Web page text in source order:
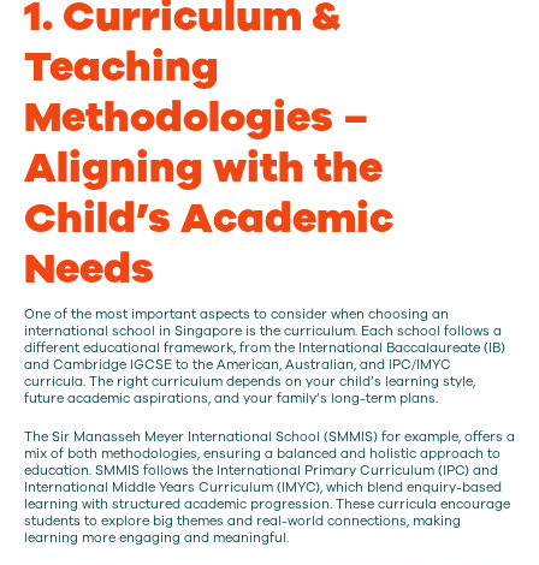
1. Curriculum &
Teaching
Methodologies –
Aligning with the
Child’s Academic
Needs
One of the most important aspects to consider when choosing an
international school in Singapore is the curriculum. Each school follows a
different educational framework, from the International Baccalaureate (IB)
and Cambridge IGCSE to the American, Australian, and IPC/IMYC
curricula. The right curriculum depends on your child’s learning style,
future academic aspirations, and your family’s long-term plans.
The Sir Manasseh Meyer International School (SMMIS) for example, offers a
mix of both methodologies, ensuring a balanced and holistic approach to
education. SMMIS follows the International Primary Curriculum (IPC) and
International Middle Years Curriculum (IMYC), which blend enquiry-based
learning with structured academic progression. These curricula encourage
students to explore big themes and real-world connections, making
learning more engaging and meaningful.